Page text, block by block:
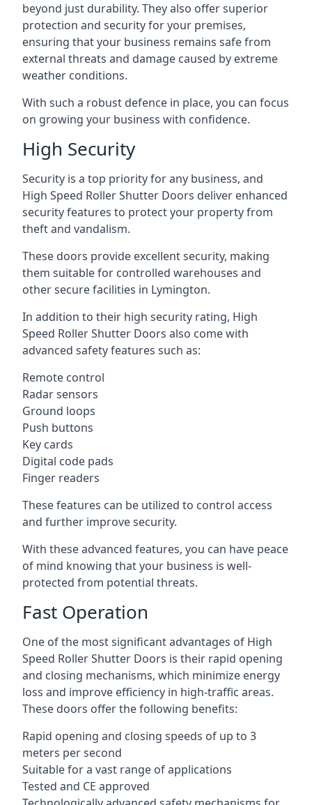
beyond just durability. They also offer superior
protection and security for your premises,
ensuring that your business remains safe from
external threats and damage caused by extreme
weather conditions.
With such a robust defence in place, you can focus
on growing your business with confidence.
High Security
Security is a top priority for any business, and
High Speed Roller Shutter Doors deliver enhanced
security features to protect your property from
theft and vandalism.
These doors provide excellent security, making
them suitable for controlled warehouses and
other secure facilities in Lymington.
In addition to their high security rating, High
Speed Roller Shutter Doors also come with
advanced safety features such as:
Remote control
Radar sensors
Ground loops
Push buttons
Key cards
Digital code pads
Finger readers
These features can be utilized to control access
and further improve security.
With these advanced features, you can have peace
of mind knowing that your business is well-
protected from potential threats.
Fast Operation
One of the most significant advantages of High
Speed Roller Shutter Doors is their rapid opening
and closing mechanisms, which minimize energy
loss and improve efficiency in high-traffic areas.
These doors offer the following benefits:
Rapid opening and closing speeds of up to 3
meters per second
Suitable for a vast range of applications
Tested and CE approved